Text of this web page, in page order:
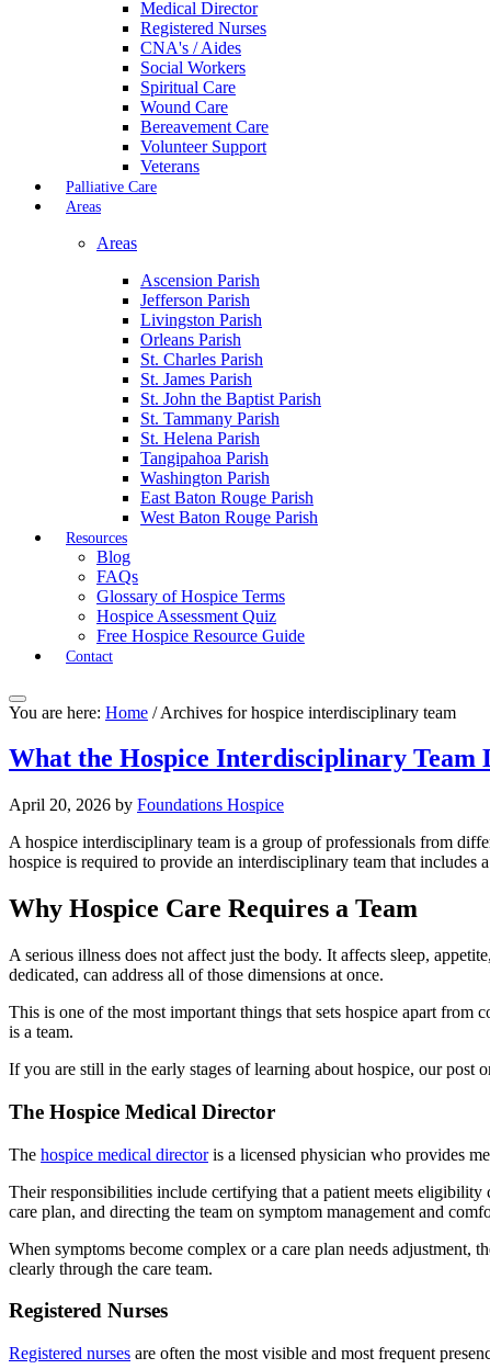
Medical Director
Registered Nurses
CNA's / Aides
Social Workers
Spiritual Care
Wound Care
Bereavement Care
Volunteer Support
Veterans
Palliative Care
Areas
Areas
Ascension Parish
Jefferson Parish
Livingston Parish
Orleans Parish
St. Charles Parish
St. James Parish
St. John the Baptist Parish
St. Tammany Parish
St. Helena Parish
Tangipahoa Parish
Washington Parish
East Baton Rouge Parish
West Baton Rouge Parish
Resources
Blog
FAQs
Glossary of Hospice Terms
Hospice Assessment Quiz
Free Hospice Resource Guide
Contact
You are here: Home /Archives for hospice interdisciplinary team
What the Hospice Interdisciplinary Team
April 20, 2026 by Foundations Hospice
A hospice interdisciplinary team is a group of professionals from
hospice is required to provide an interdisciplinary team that includes
Why Hospice Care Requires a Team
A serious illness does not affect just the body. It affects sleep,
dedicated, can address all of those dimensions at once.
This is one of the most important things that sets hospice apart from
is a team.
If you are still in the early stages of learning about hospice, our post
The Hospice Medical Director
The hospice medical directoris a licensed physician who provides
Their responsibilities include certifying that a patient meets
care plan, and directing the team on symptom management and
When symptoms become complex or a care plan needs adjustment,
clearly through the care team.
Registered Nurses
Registered nurses are often the most visible and most frequent